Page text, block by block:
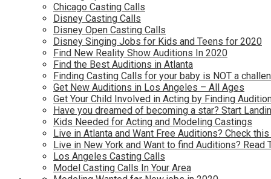
Chicago Casting Calls
Disney Casting Calls
Disney Open Casting Calls
Disney Singing Jobs for Kids and Teens for 2020
Find New Reality Show Auditions In 2020
Find the Best Auditions in Atlanta
Finding Casting Calls for your baby is NOT a
Get New Auditions in Los Angeles – All Ages
Get Your Child Involved in Acting by Finding
Have you dreamed of becoming a star? Start
Kids Needed for Acting and Modeling Castings
Live in Atlanta and Want Free Auditions? Check this
Live in New York and Want to find Auditions? Read
Los Angeles Casting Calls
Model Casting Calls In Your Area